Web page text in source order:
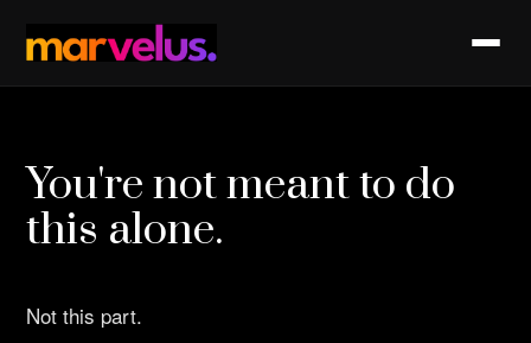
You're not meant to do
this alone.
Not this part.